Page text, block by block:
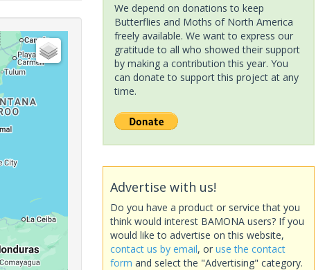
We depend on donations to keep
Butterflies and Moths of North America
freely available. We want to express our
gratitude to all who showed their support
by making a contribution this year. You
can donate to support this project at any
time.
Advertise with us!
Do you have a product or service that you
think would interest BAMONA users? If you
would like to advertise on this website,
contact us by email, or use the contact
form and select the "Advertising" category.